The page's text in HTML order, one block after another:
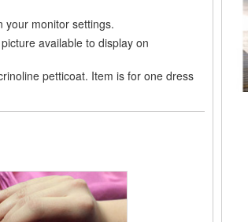
your monitor settings.
available to display on
petticoat. Item is for one dress